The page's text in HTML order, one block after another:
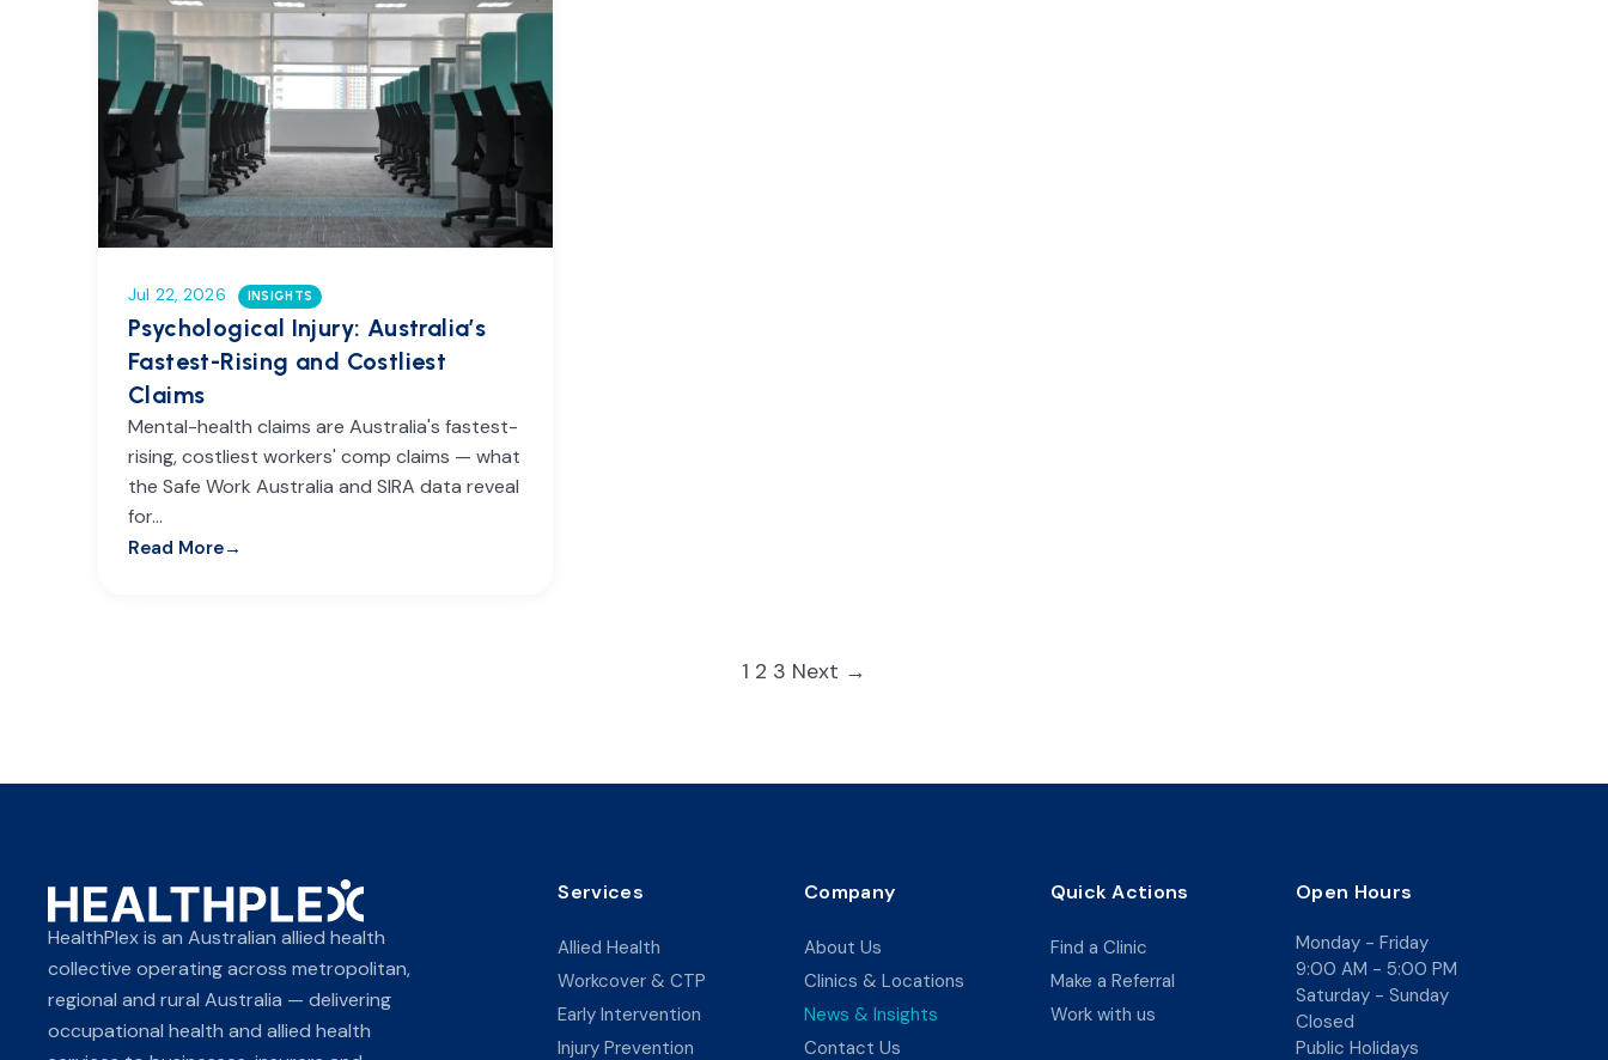
Jul 22, 2026 INSIGHTS
Psychological Injury: Australia’s
Fastest-Rising and Costliest
Claims
Mental-health claims are Australia's fastest-
rising, costliest workers' comp claims — what
the Safe Work Australia and SIRA data reveal
for…
Read More
Posts
1 2 3 Next →
HealthPlex is an Australian allied health
collective operating across metropolitan,
regional and rural Australia — delivering
occupational health and allied health
Services
Allied Health
Workcover & CTP
Early Intervention
Injury Prevention
Company
About Us
Clinics & Locations
News & Insights
Contact Us
Quick Actions
Find a Clinic
Make a Referral
Work with us
Open Hours
Monday - Friday
9:00 AM - 5:00 PM
Saturday - Sunday
Closed
Public Holidays